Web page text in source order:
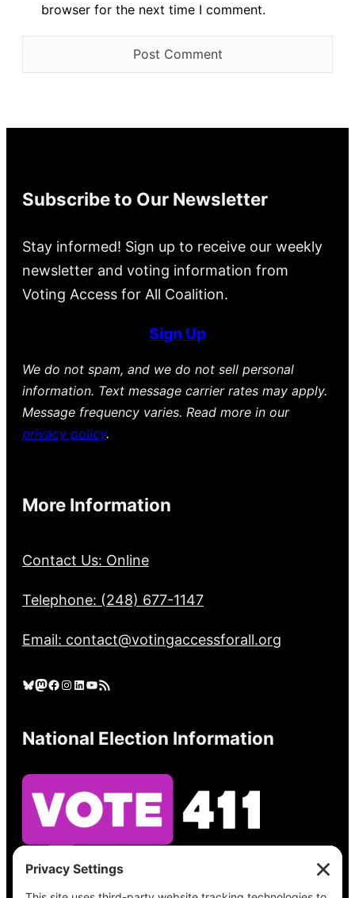
browser for the next time I comment.
Subscribe to Our Newsletter
Stay informed! Sign up to receive our weekly
newsletter and voting information from
Voting Access for All Coalition.
Sign Up
We do not spam, and we do not sell personal
information. Text message carrier rates may apply.
Message frequency varies. Read more in our
privacy policy.
More Information
Contact Us: Online
Telephone: (248) 677-1147
Email: contact@votingaccessforall.org
Bluesky Mastodon Facebook Instagram LinkedIn YouTube RSS Feed
National Election Information
See what’s on your ballot, find your polling